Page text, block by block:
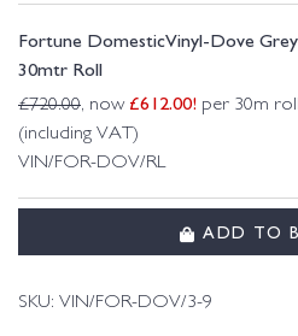
Fortune DomesticVinyl-Dove
30mtr Roll
£720.00, now £612.00! per 30m roll
(including VAT)
VIN/FOR-DOV/RL
ADD TO
SKU: VIN/FOR-DOV/3-9